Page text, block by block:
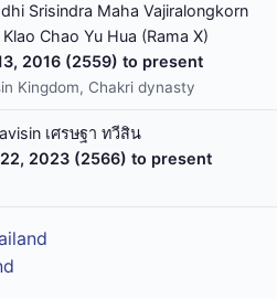
Srisindra Maha Vajiralongkorn
Chao Yu Hua (Rama X)
2016 (2559) to present
Kingdom, Chakri dynasty
เศรษฐา ทวีสิน
2023 (2566) to present